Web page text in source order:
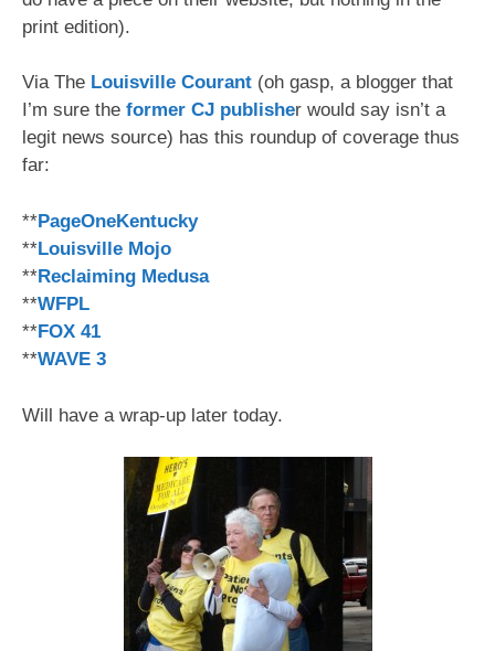
print edition).
Via The Louisville Courant (oh gasp, a blogger that
I’m sure the former CJ publisher would say isn’t a
legit news source) has this roundup of coverage thus
far:
**PageOneKentucky
**Louisville Mojo
**Reclaiming Medusa
**WFPL
**FOX 41
**WAVE 3
Will have a wrap-up later today.